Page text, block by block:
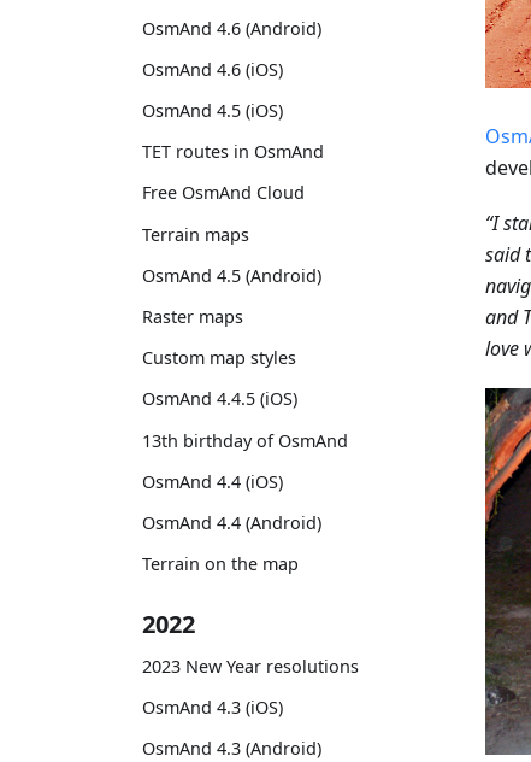
OsmAnd 4.6 (Android)
OsmAnd 4.6 (iOS)
OsmAnd 4.5 (iOS)
TET routes in OsmAnd
Free OsmAnd Cloud
Terrain maps
OsmAnd 4.5 (Android)
Raster maps
Custom map styles
OsmAnd 4.4.5 (iOS)
13th birthday of OsmAnd
OsmAnd 4.4 (iOS)
OsmAnd 4.4 (Android)
Terrain on the map
2022
2023 New Year resolutions
OsmAnd 4.3 (iOS)
OsmAnd 4.3 (Android)
“I
said
and
love